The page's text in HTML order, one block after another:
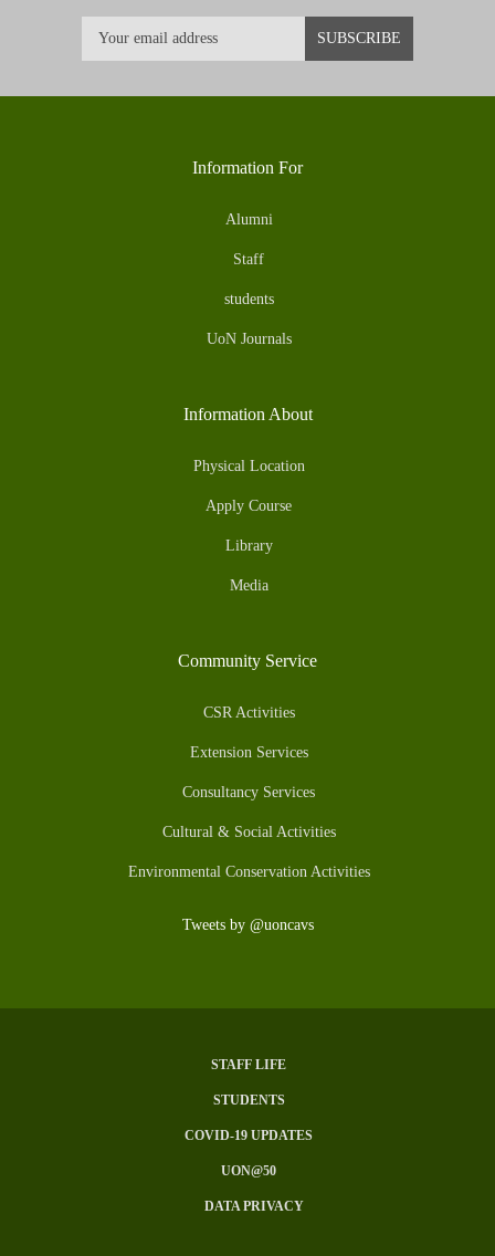
Information For
Alumni
Staff
students
UoN Journals
Information About
Physical Location
Apply Course
Library
Media
Community Service
CSR Activities
Extension Services
Consultancy Services
Cultural & Social Activities
Environmental Conservation Activities
Tweets by @uoncavs
STAFF LIFE
STUDENTS
COVID-19 UPDATES
UON@50
DATA PRIVACY